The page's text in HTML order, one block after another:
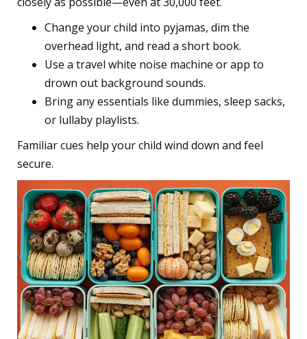
Change your child into pyjamas, dim the
overhead light, and read a short book.
Use a travel white noise machine or app to
drown out background sounds.
Bring any essentials like dummies, sleep sacks,
or lullaby playlists.
Familiar cues help your child wind down and feel
secure.